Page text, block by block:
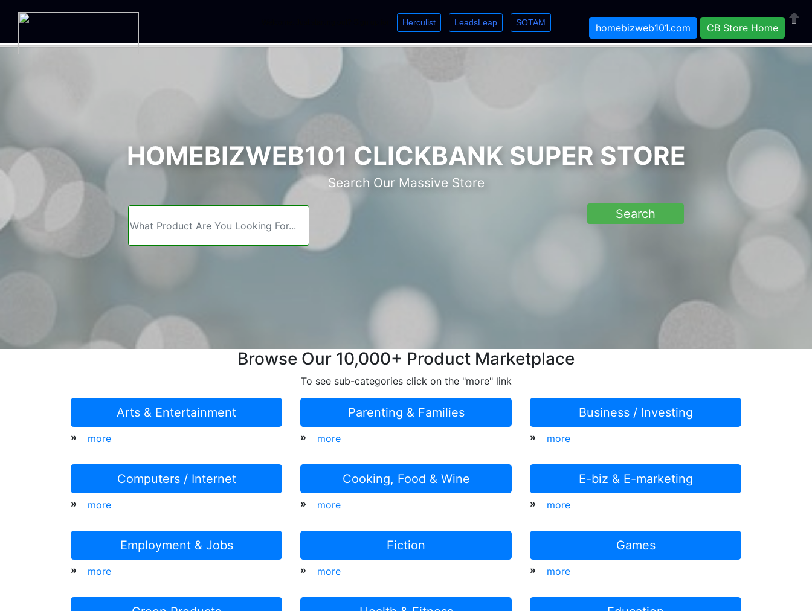
Herculist LeadsLeap SOTAM
Close
homebizweb101.com CB Store Home
HOMEBIZWEB101 CLICKBANK SUPER STORE
Search Our Massive Store
Browse Our 10,000+ Product Marketplace
To see sub-categories click on the "more" link
Arts & Entertainment
» more
Parenting & Families
» more
Business / Investing
» more
Computers / Internet
» more
Cooking, Food & Wine
» more
E-biz & E-marketing
» more
Employment & Jobs
» more
Fiction
» more
Games
» more